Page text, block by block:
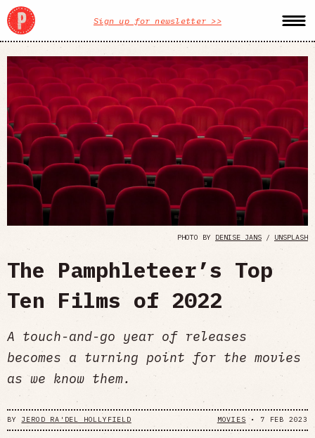
Sign up for newsletter >>
PHOTO BY DENISE JANS / UNSPLASH
The Pamphleteer’s Top
Ten Films of 2022
A touch-and-go year of releases
becomes a turning point for the movies
as we know them.
BY JEROD RA'DEL HOLLYFIELD MOVIES • 7 FEB 2023